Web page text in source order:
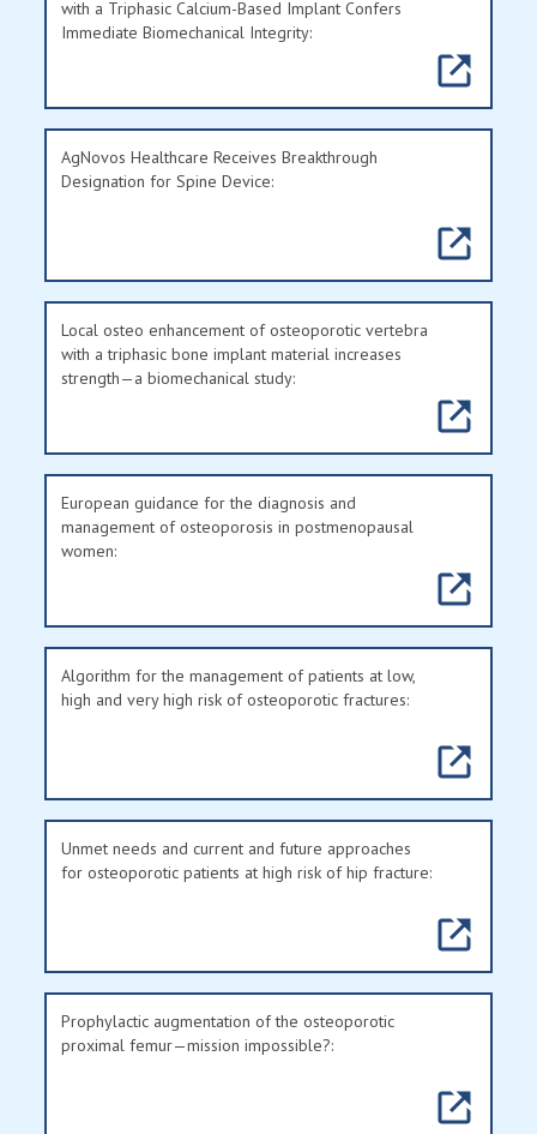
with a Triphasic Calcium-Based Implant Confers
Immediate Biomechanical Integrity:
AgNovos Healthcare Receives Breakthrough
Designation for Spine Device:
Local osteo enhancement of osteoporotic vertebra
with a triphasic bone implant material increases
strength—a biomechanical study:
European guidance for the diagnosis and
management of osteoporosis in postmenopausal
women:
Algorithm for the management of patients at low,
high and very high risk of osteoporotic fractures:
Unmet needs and current and future approaches
for osteoporotic patients at high risk of hip fracture:
Prophylactic augmentation of the osteoporotic
proximal femur—mission impossible?: